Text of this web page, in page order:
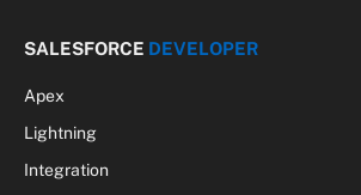
SALESFORCE DEVELOPER
Apex
Lightning
Integration